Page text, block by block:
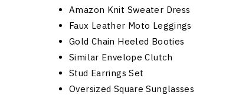
Amazon Knit Sweater Dress
Faux Leather Moto Leggings
Gold Chain Heeled Booties
Similar Envelope Clutch
Stud Earrings Set
Oversized Square Sunglasses